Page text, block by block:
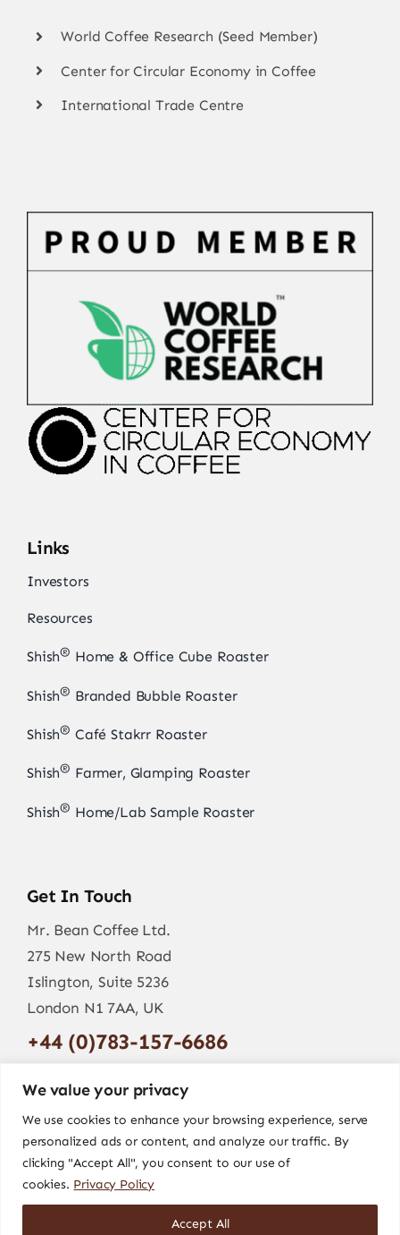
We value your privacy
We use cookies to enhance your browsing experience, serve
personalized ads or content, and analyze our traffic. By
clicking "Accept All", you consent to our use of
cookies. Privacy Policy
Accept All
World Coffee Research (Seed Member)
Center for Circular Economy in Coffee
International Trade Centre
Links
Investors
Resources
Shish® Home & Office Cube Roaster
Shish® Branded Bubble Roaster
Shish® Café Stakrr Roaster
Shish® Farmer, Glamping Roaster
Shish® Home/Lab Sample Roaster
Get In Touch
Mr. Bean Coffee Ltd.
275 New North Road
Islington, Suite 5236
London N1 7AA, UK
+44 (0)783-157-6686